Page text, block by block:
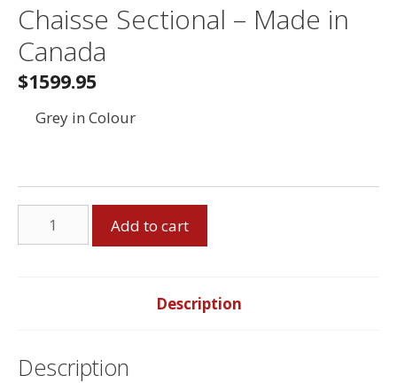
Chaisse Sectional – Made in
Canada
$1599.95
Grey in Colour
Chaisse
Sectional
Add to cart
Description
Description